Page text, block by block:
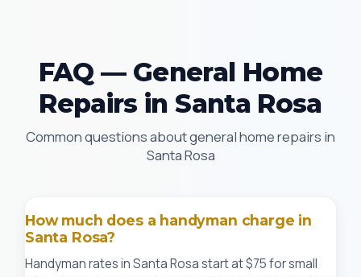
FAQ — General Home
Repairs in Santa Rosa
Common questions about general home repairs in
Santa Rosa
How much does a handyman charge in
Santa Rosa?
Handyman rates in Santa Rosa start at $75 for small